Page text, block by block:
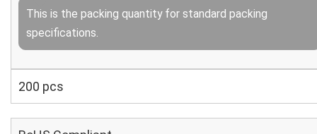
This is the packing quantity for standard packing
specifications.
200 pcs